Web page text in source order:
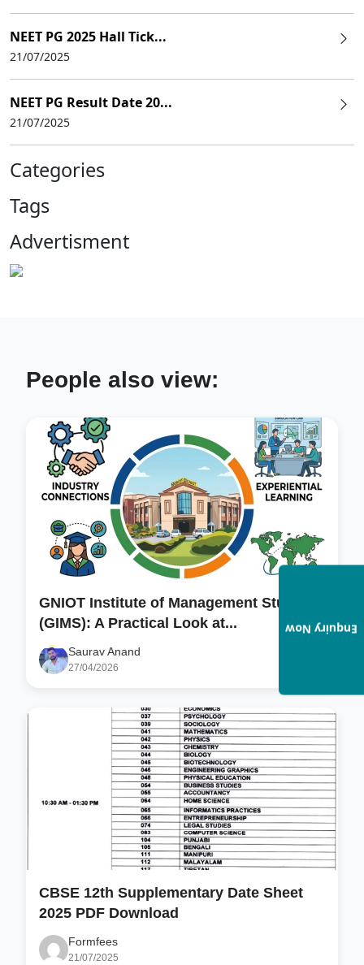
NEET PG 2025 Hall Tick...
21/07/2025
NEET PG Result Date 20...
21/07/2025
Categories
Tags
Advertisment
People also view:
GNIOT Institute of Management Studies
(GIMS): A Practical Look at...
Saurav Anand
27/04/2026
CBSE 12th Supplementary Date Sheet
2025 PDF Download
Formfees
21/07/2025
Enquiry Now